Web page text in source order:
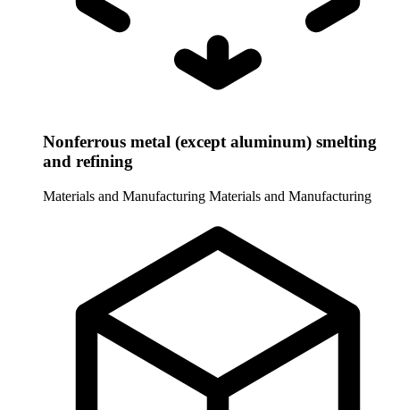
Nonferrous metal (except aluminum) smelting
and refining
Materials and Manufacturing Materials and Manufacturing